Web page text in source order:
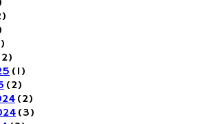
(1)
(2)
(2)
(3)